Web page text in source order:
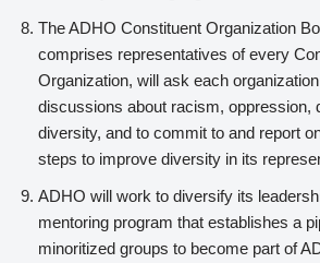
The ADHO Constituent Organization
comprises representatives of every
Organization, will ask each
discussions about racism, oppression,
diversity, and to commit to and report
steps to improve diversity in its
ADHO will work to diversify its
mentoring program that establishes a
minoritized groups to become part of